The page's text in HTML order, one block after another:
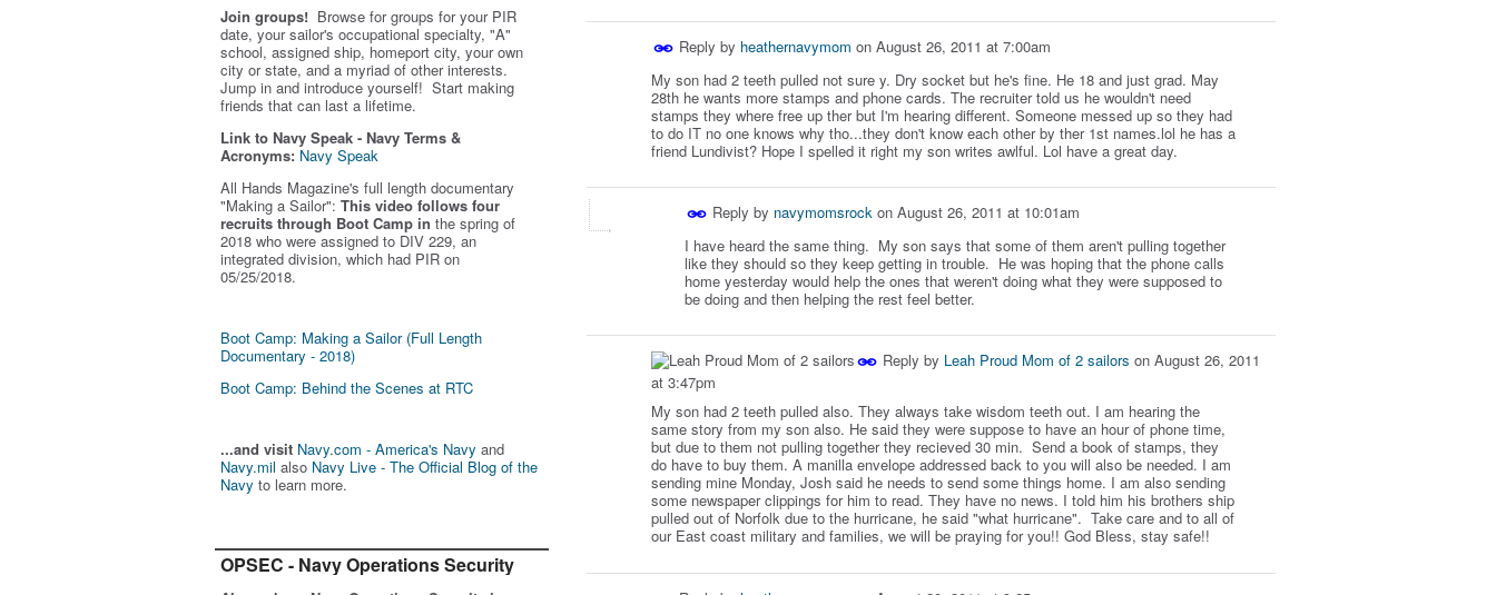
Join groups! Browse for groups for your PIR
date, your sailor's occupational specialty, "A"
school, assigned ship, homeport city, your own
city or state, and a myriad of other interests.
Jump in and introduce yourself! Start making
friends that can last a lifetime.
Link to Navy Speak - Navy Terms &
Acronyms: Navy Speak
All Hands Magazine's full length documentary
"Making a Sailor": This video follows four
recruits through Boot Camp in the spring of
2018 who were assigned to DIV 229, an
integrated division, which had PIR on
05/25/2018.
Boot Camp: Making a Sailor (Full Length
Documentary - 2018)
Boot Camp: Behind the Scenes at RTC
...and visit Navy.com - America's Navy and
Navy.mil also Navy Live - The Official Blog of the
Navy to learn more.
OPSEC - Navy Operations Security
Reply by heathernavymom on August 26, 2011 at 7:00am
My son had 2 teeth pulled not sure y. Dry socket but he's fine. He 18 and just grad. May
28th he wants more stamps and phone cards. The recruiter told us he wouldn't need
stamps they where free up ther but I'm hearing different. Someone messed up so they had
to do IT no one knows why tho...they don't know each other by ther 1st names.lol he has a
friend Lundivist? Hope I spelled it right my son writes awlful. Lol have a great day.
Reply by navymomsrock on August 26, 2011 at 10:01am
I have heard the same thing. My son says that some of them aren't pulling together
like they should so they keep getting in trouble. He was hoping that the phone calls
home yesterday would help the ones that weren't doing what they were supposed to
be doing and then helping the rest feel better.
Reply by Leah Proud Mom of 2 sailors on August 26, 2011
at 3:47pm
My son had 2 teeth pulled also. They always take wisdom teeth out. I am hearing the
same story from my son also. He said they were suppose to have an hour of phone time,
but due to them not pulling together they recieved 30 min. Send a book of stamps, they
do have to buy them. A manilla envelope addressed back to you will also be needed. I am
sending mine Monday, Josh said he needs to send some things home. I am also sending
some newspaper clippings for him to read. They have no news. I told him his brothers ship
pulled out of Norfolk due to the hurricane, he said "what hurricane". Take care and to all of
our East coast military and families, we will be praying for you!! God Bless, stay safe!!